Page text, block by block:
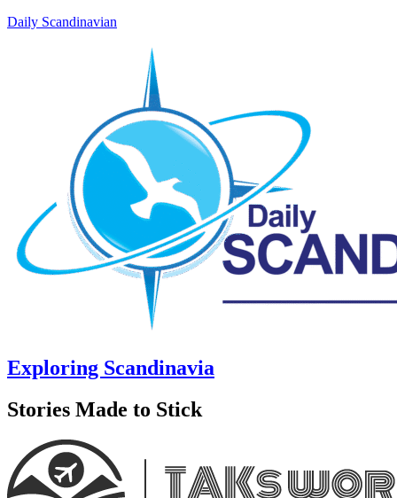
Daily Scandinavian
Exploring Scandinavia
Stories Made to Stick